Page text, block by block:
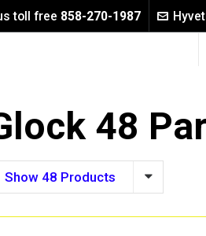
toll free 858-270-1987
48
Show 48 Products